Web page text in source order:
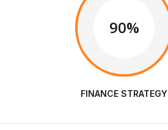
90%
FINANCE STRATEGY